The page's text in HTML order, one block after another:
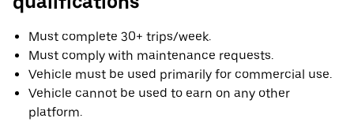
Must complete 30+ trips/week.
Must comply with maintenance requests.
Vehicle must be used primarily for commercial use.
Vehicle cannot be used to earn on any other
platform.